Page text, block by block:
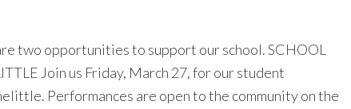
two opportunities to support our school. SCHOOL
Join us Friday, March 27, for our student
Performances are open to the community on the